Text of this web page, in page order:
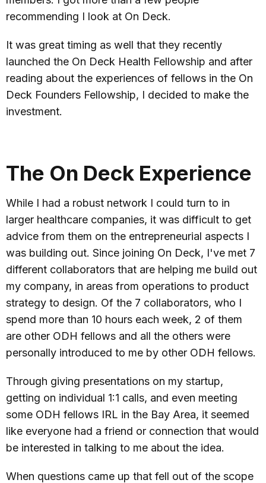
recommending I look at On Deck.
It was great timing as well that they recently
launched the On Deck Health Fellowship and after
reading about the experiences of fellows in the On
Deck Founders Fellowship, I decided to make the
investment.
The On Deck Experience
While I had a robust network I could turn to in
larger healthcare companies, it was difficult to get
advice from them on the entrepreneurial aspects I
was building out. Since joining On Deck, I've met 7
different collaborators that are helping me build out
my company, in areas from operations to product
strategy to design. Of the 7 collaborators, who I
spend more than 10 hours each week, 2 of them
are other ODH fellows and all the others were
personally introduced to me by other ODH fellows.
Through giving presentations on my startup,
getting on individual 1:1 calls, and even meeting
some ODH fellows IRL in the Bay Area, it seemed
like everyone had a friend or connection that would
be interested in talking to me about the idea.
When questions came up that fell out of the scope